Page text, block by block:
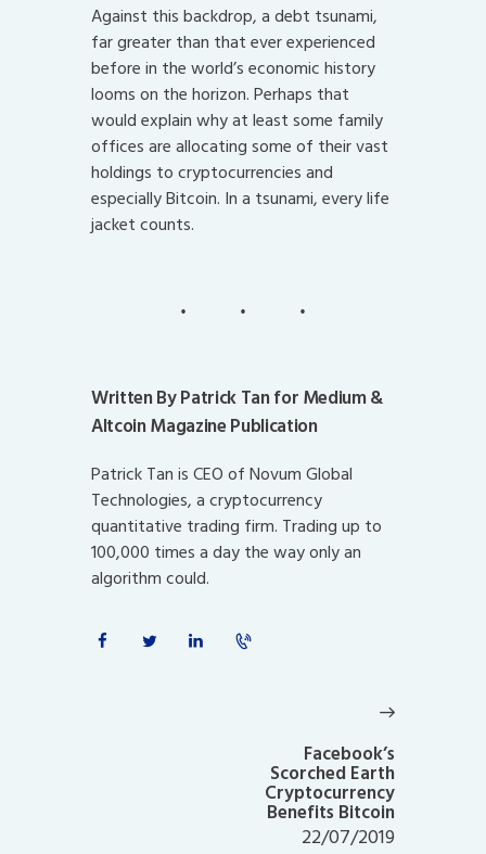
Against this backdrop, a debt tsunami,
far greater than that ever experienced
before in the world’s economic history
looms on the horizon. Perhaps that
would explain why at least some family
offices are allocating some of their vast
holdings to cryptocurrencies and
especially Bitcoin. In a tsunami, every life
jacket counts.
Written By Patrick Tan for Medium &
Altcoin Magazine Publication
Patrick Tan is CEO of Novum Global
Technologies, a cryptocurrency
quantitative trading firm. Trading up to
100,000 times a day the way only an
algorithm could.
Facebook’s
Scorched Earth
Cryptocurrency
Benefits Bitcoin
22/07/2019